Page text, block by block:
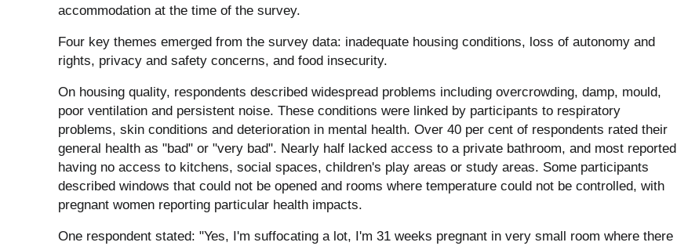
accommodation at the time of the survey.
Four key themes emerged from the survey data: inadequate housing conditions, loss of autonomy and
rights, privacy and safety concerns, and food insecurity.
On housing quality, respondents described widespread problems including overcrowding, damp, mould,
poor ventilation and persistent noise. These conditions were linked by participants to respiratory
problems, skin conditions and deterioration in mental health. Over 40 per cent of respondents rated their
general health as "bad" or "very bad". Nearly half lacked access to a private bathroom, and most reported
having no access to kitchens, social spaces, children's play areas or study areas. Some participants
described windows that could not be opened and rooms where temperature could not be controlled, with
pregnant women reporting particular health impacts.
One respondent stated: "Yes, I'm suffocating a lot, I'm 31 weeks pregnant in very small room where there